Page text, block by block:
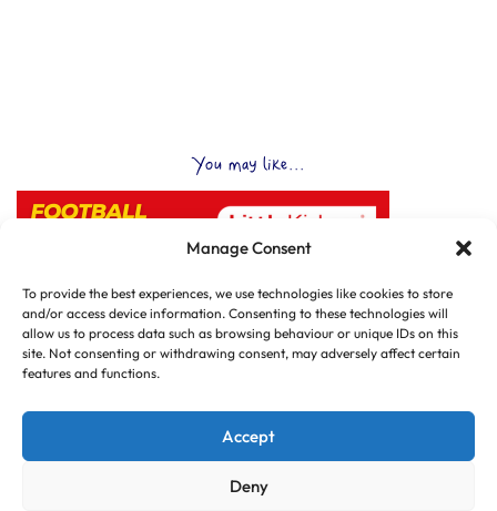
Manage Consent
To provide the best experiences, we use technologies like cookies to store
and/or access device information. Consenting to these technologies will
allow us to process data such as browsing behaviour or unique IDs on this
site. Not consenting or withdrawing consent, may adversely affect certain
features and functions.
Accept
Deny
You may like...